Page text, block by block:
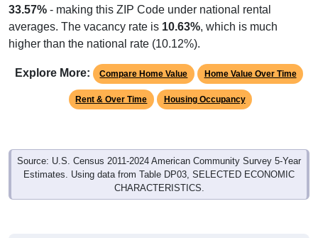
33.57% - making this ZIP Code under national rental
averages. The vacancy rate is 10.63%, which is much
higher than the national rate (10.12%).
Explore More: Compare Home Value Home Value Over Time
Rent & Over Time Housing Occupancy
Source: U.S. Census 2011-2024 American Community Survey 5-Year
Estimates. Using data from Table DP03, SELECTED ECONOMIC
CHARACTERISTICS.